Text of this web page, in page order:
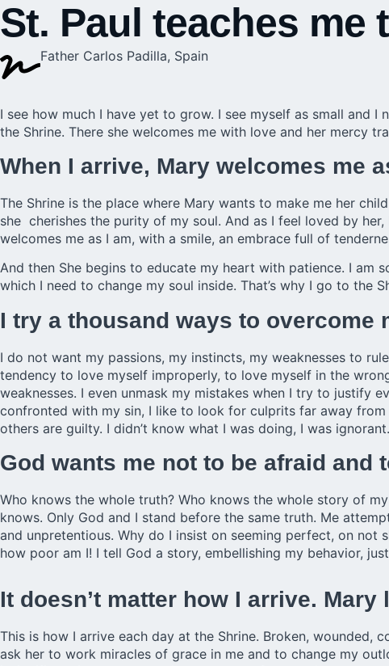
St. Paul teaches me
Father Carlos Padilla, Spain
I see how much I have yet to grow. I see myself as small and
the Shrine. There she welcomes me with love and her mercy
When I arrive, Mary welcomes me
The Shrine is the place where Mary wants to make me her
she cherishes the purity of my soul. And as I feel loved by
welcomes me as I am, with a smile, an embrace full of
And then She begins to educate my heart with patience. I am
which I need to change my soul inside. That’s why I go to the
I try a thousand ways to overcome
I do not want my passions, my instincts, my weaknesses to
tendency to love myself improperly, to love myself in the
weaknesses. I even unmask my mistakes when I try to justify
confronted with my sin, I like to look for culprits far away
others are guilty. I didn’t know what I was doing, I was
God wants me not to be afraid and
Who knows the whole truth? Who knows the whole story of
knows. Only God and I stand before the same truth. Me
and unpretentious. Why do I insist on seeming perfect, on not
how poor am I! I tell God a story, embellishing my behavior,
It doesn’t matter how I arrive.
This is how I arrive each day at the Shrine. Broken, wounded,
ask her to work miracles of grace in me and to change my